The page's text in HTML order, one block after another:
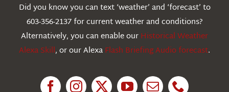
Education
Did you know you can text ‘weather’ and ‘forecast’ to
603-356-2137 for current weather and conditions?
Alternatively, you can enable ourHistorical Weather
Alexa Skill, or our AlexaFlash Briefing Audio forecast.